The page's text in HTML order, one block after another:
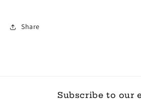
Share
Subscribe to our